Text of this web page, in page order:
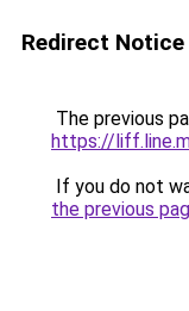
Redirect Notice
The previous
https://
If you do not
the previous